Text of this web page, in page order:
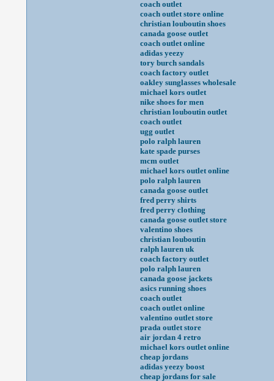
coach outlet
coach outlet store online
christian louboutin shoes
canada goose outlet
coach outlet online
adidas yeezy
tory burch sandals
coach factory outlet
oakley sunglasses wholesale
michael kors outlet
nike shoes for men
christian louboutin outlet
coach outlet
ugg outlet
polo ralph lauren
kate spade purses
mcm outlet
michael kors outlet online
polo ralph lauren
canada goose outlet
fred perry shirts
fred perry clothing
canada goose outlet store
valentino shoes
christian louboutin
ralph lauren uk
coach factory outlet
polo ralph lauren
canada goose jackets
asics running shoes
coach outlet
coach outlet online
valentino outlet store
prada outlet store
air jordan 4 retro
michael kors outlet online
cheap jordans
adidas yeezy boost
cheap jordans for sale